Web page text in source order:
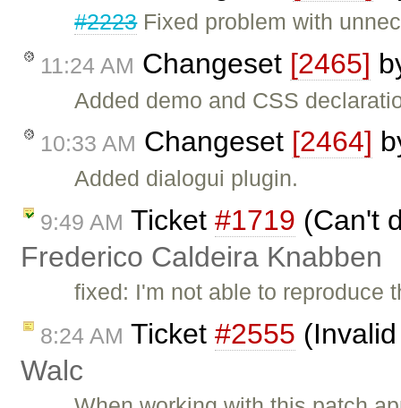
#2223Fixed problem with
11:24 AM Changeset [2465]
Added demo and CSS
10:33 AM Changeset [2464]
Added dialogui plugin.
9:49 AM Ticket #1719 (Can't
Frederico Caldeira Knabben
fixed: I'm not able to
8:24 AM Ticket #2555
Walc